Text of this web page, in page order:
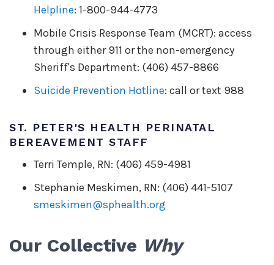
Helpline: 1-800-944-4773
Mobile Crisis Response Team (MCRT): access
through either 911 or the non-emergency
Sheriff's Department: (406) 457-8866
Suicide Prevention Hotline: call or text 988
ST. PETER'S HEALTH PERINATAL
BEREAVEMENT STAFF
Terri Temple, RN: (406) 459-4981
Stephanie Meskimen, RN: (406) 441-5107
smeskimen@sphealth.org
Our Collective Why